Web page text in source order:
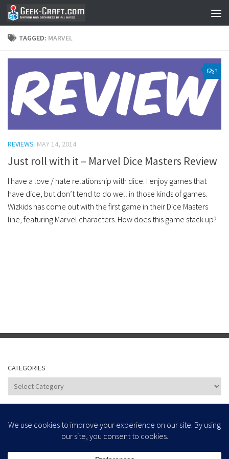
Skip to content
TAGGED: MARVEL
3
REVIEWS MAY 14, 2014
Just roll with it – Marvel Dice Masters Review
I have a love / hate relationship with dice. I enjoy games that
have dice, but don’t tend to do well in those kinds of games.
Wizkids has come out with the first game in their Dice Masters
line, featuring Marvel characters. How does this game stack up?
CATEGORIES
Categories